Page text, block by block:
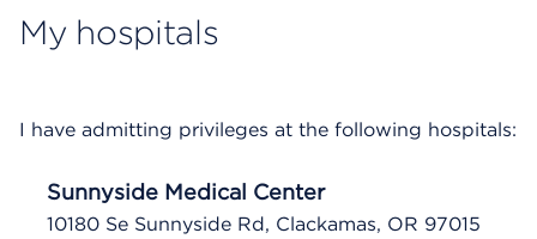
My hospitals
I have admitting privileges at the following hospitals:
Sunnyside Medical Center
10180 Se Sunnyside Rd, Clackamas, OR 97015